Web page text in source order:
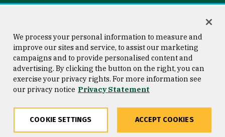
Consumer Information
Privacy Statement
Copyright © 2026 University of
San Francisco
We process your personal information to measure and
improve our sites and service, to assist our marketing
campaigns and to provide personalised content and
advertising. By clicking the button on the right, you can
exercise your privacy rights. For more information see
our privacy notice Privacy Statement
COOKIE SETTINGS ACCEPT COOKIES